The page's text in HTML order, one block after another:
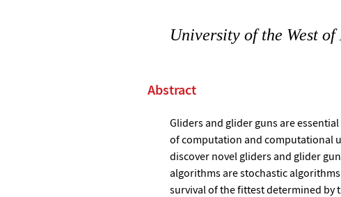
University of the West of
Abstract
Gliders and glider guns are
of computation and computational
discover novel gliders and glider
algorithms are stochastic
survival of the fittest determined by